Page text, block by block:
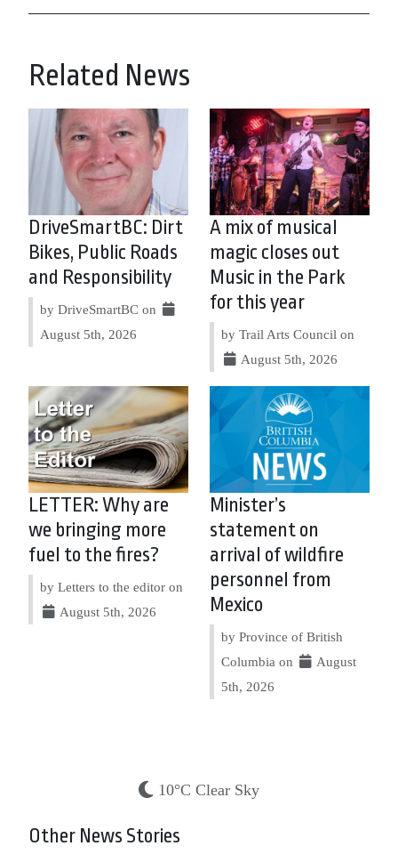
Related News
DriveSmartBC: Dirt
Bikes, Public Roads
and Responsibility
by DriveSmartBC on
August 5th, 2026
A mix of musical
magic closes out
Music in the Park
for this year
by Trail Arts Council on
August 5th, 2026
LETTER: Why are
we bringing more
fuel to the fires?
by Letters to the editor on
August 5th, 2026
Minister’s
statement on
arrival of wildfire
personnel from
Mexico
by Province of British
Columbia on
August
5th, 2026
10°C Clear Sky
Other News Stories